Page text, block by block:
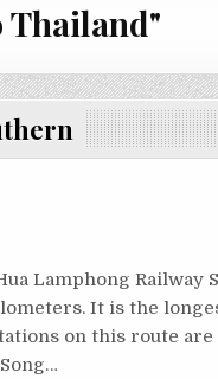
Thailand"
Lamphong Railway
It is the
on this route are